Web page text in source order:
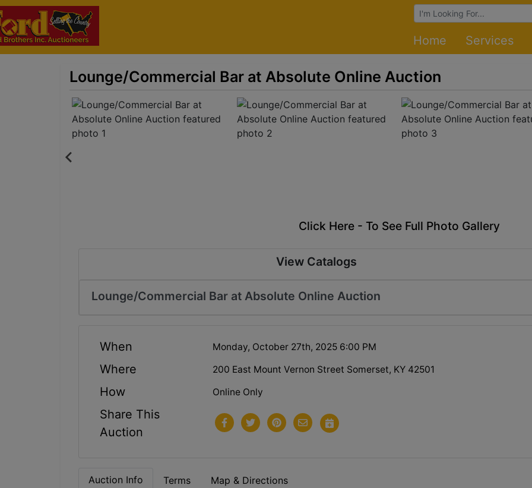
Browse Auctions
Home Services
Lounge/Commercial Bar at Absolute Online Auction
Click Here - To See Full Photo Gallery
View Catalogs
Lounge/Commercial Bar at Absolute Online Auction
When Monday, October 27th, 2025 6:00 PM
Where 200 East Mount Vernon Street Somerset, KY 42501
How Online Only
Share This
Auction
Auction Info Terms Map & Directions